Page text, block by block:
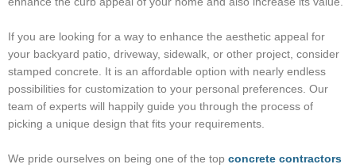
If you are looking for a way to enhance the aesthetic appeal for
your backyard patio, driveway, sidewalk, or other project, consider
stamped concrete. It is an affordable option with nearly endless
possibilities for customization to your personal preferences. Our
team of experts will happily guide you through the process of
picking a unique design that fits your requirements.
We pride ourselves on being one of the top concrete contractors